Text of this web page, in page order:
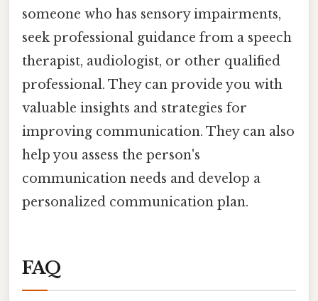
someone who has sensory impairments,
seek professional guidance from a speech
therapist, audiologist, or other qualified
professional. They can provide you with
valuable insights and strategies for
improving communication. They can also
help you assess the person's
communication needs and develop a
personalized communication plan.
FAQ